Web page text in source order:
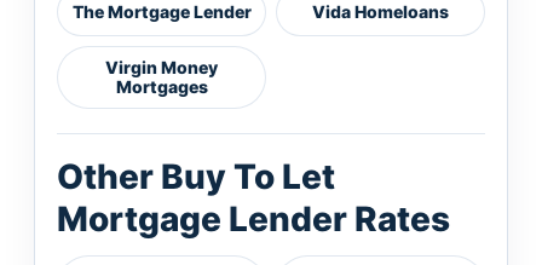
The Mortgage Lender Vida Homeloans
Virgin Money
Mortgages
Other Buy To Let
Mortgage Lender Rates